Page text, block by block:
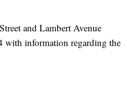
and Lambert Avenue
with information regarding the